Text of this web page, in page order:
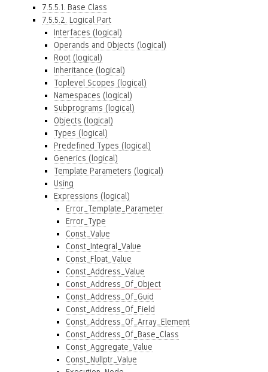
7.5.5.1. Base Class
7.5.5.2. Logical Part
Interfaces (logical)
Operands and Objects (logical)
Root (logical)
Inheritance (logical)
Toplevel Scopes (logical)
Namespaces (logical)
Subprograms (logical)
Objects (logical)
Types (logical)
Predefined Types (logical)
Generics (logical)
Template Parameters (logical)
Using
Expressions (logical)
Error_Template_Parameter
Error_Type
Const_Value
Const_Integral_Value
Const_Float_Value
Const_Address_Value
Const_Address_Of_Object
Const_Address_Of_Guid
Const_Address_Of_Field
Const_Address_Of_Array_Element
Const_Address_Of_Base_Class
Const_Aggregate_Value
Const_Nullptr_Value